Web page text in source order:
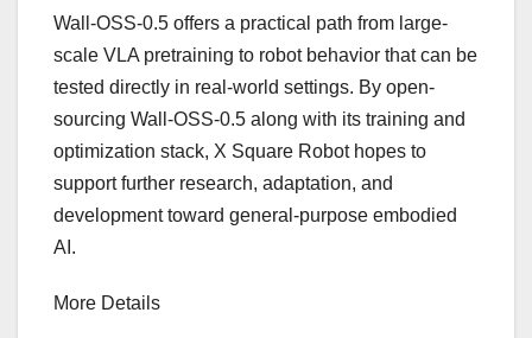
Wall-OSS-0.5 offers a practical path from large-
scale VLA pretraining to robot behavior that can be
tested directly in real-world settings. By open-
sourcing Wall-OSS-0.5 along with its training and
optimization stack, X Square Robot hopes to
support further research, adaptation, and
development toward general-purpose embodied
AI.
More Details